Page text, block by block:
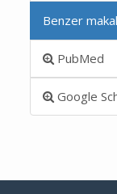
Benzer
PubMed
Google